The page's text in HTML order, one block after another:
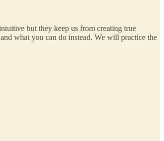
but they keep us from creating true
what you can do instead. We will practice the